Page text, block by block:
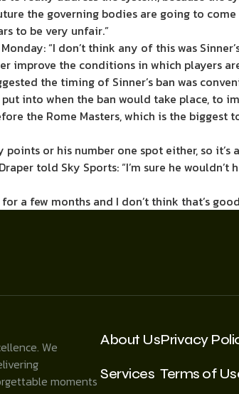
the governing bodies are going to
to be very unfair.”
“I don’t think any of this was
improve the conditions in which players
the timing of Sinner’s ban was
into when the ban would take place, to
the Rome Masters, which is the
points or his number one spot either, so it’s
told Sky Sports: “I’m sure he
for a few months and I don’t think that’s
We
moments
About Us
Services
Privacy
Terms of